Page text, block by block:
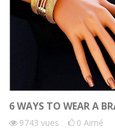
6 WAYS TO WEAR A
9743 vues 0 Aimé